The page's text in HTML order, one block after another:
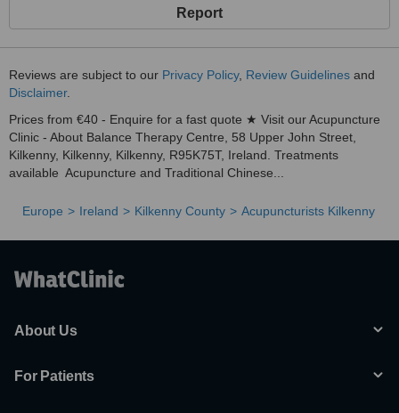
Report
Reviews are subject to our Privacy Policy, Review Guidelines and
Disclaimer.
Prices from €40 - Enquire for a fast quote ★ Visit our Acupuncture
Clinic - About Balance Therapy Centre, 58 Upper John Street,
Kilkenny, Kilkenny, Kilkenny, R95K75T, Ireland. Treatments
available Acupuncture and Traditional Chinese...
Europe Ireland Kilkenny County Acupuncturists Kilkenny
About Us
For Patients